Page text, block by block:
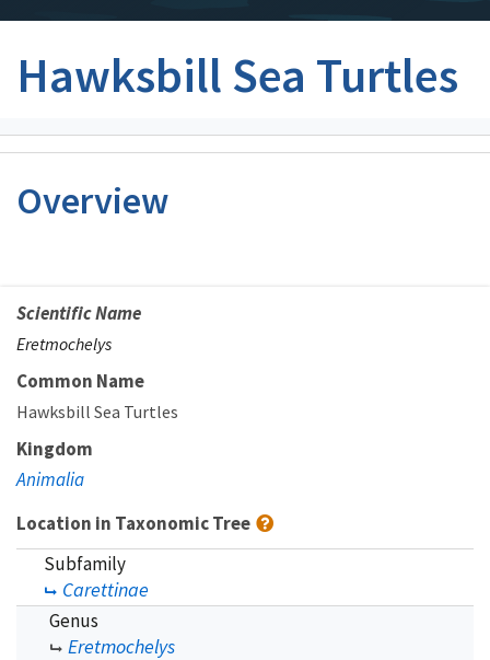
Hawksbill Sea Turtles
Overview
Scientific Name
Eretmochelys
Common Name
Hawksbill Sea Turtles
Kingdom
Animalia
Location in Taxonomic Tree
Subfamily
Carettinae
Genus
Eretmochelys